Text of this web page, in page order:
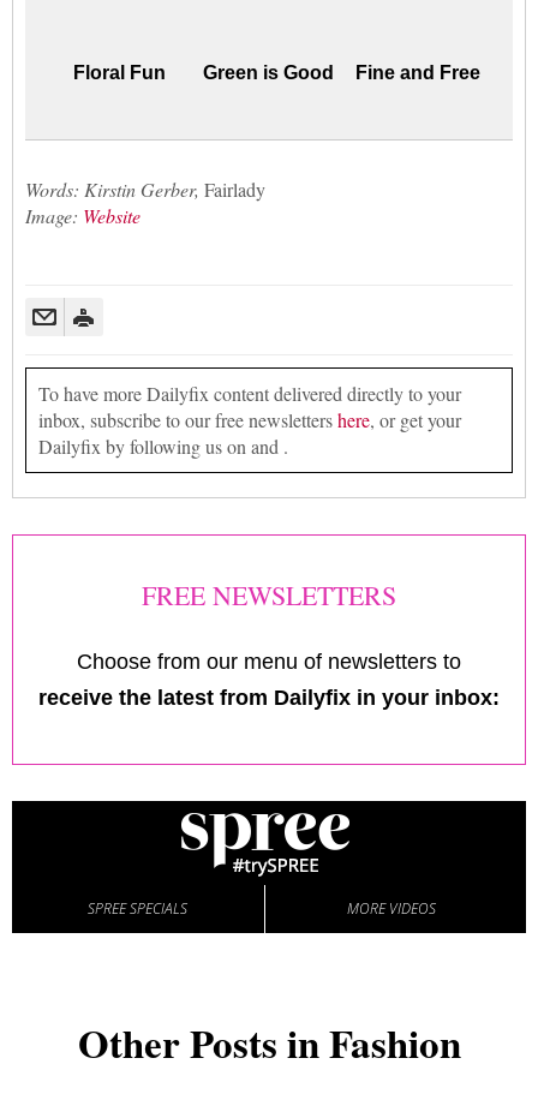
Floral Fun Green is Good Fine and Free
Words: Kirstin Gerber, Fairlady
Image: Website
To have more Dailyfix content delivered directly to your
inbox, subscribe to our free newslettershere, or get your
Dailyfix by following us on and .
FREE NEWSLETTERS
Choose from our menu of newsletters to
receive the latest from Dailyfix in your inbox:
SPREE SPECIALS MORE VIDEOS
Other Posts in Fashion